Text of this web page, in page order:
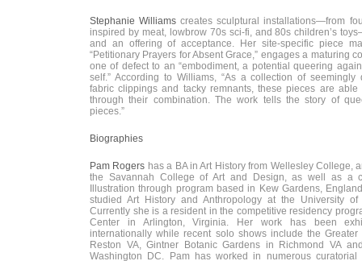
Stephanie Williams creates sculptural installations—from
inspired by meat, lowbrow 70s sci-fi, and 80s children’s
and an offering of acceptance. Her site-specific piece
“Petitionary Prayers for Absent Grace,” engages a maturing
one of defect to an “embodiment, a potential queering
self.” According to Williams, “As a collection of seemingly
fabric clippings and tacky remnants, these pieces are
through their combination. The work tells the story of
pieces.”
Biographies
Pam Rogers has a BA in Art History from Wellesley College,
the Savannah College of Art and Design, as well as a
Illustration through program based in Kew Gardens,
studied Art History and Anthropology at the University
Currently she is a resident in the competitive residency
Center in Arlington, Virginia. Her work has been
internationally while recent solo shows include the
Reston VA, Gintner Botanic Gardens in Richmond VA
Washington DC. Pam has worked in numerous